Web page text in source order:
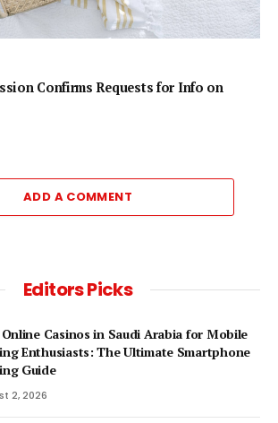
Confirms Requests for Info on
ADD A COMMENT
Editors Picks
Casinos in Saudi Arabia for Mobile
Enthusiasts: The Ultimate Smartphone
Guide
2, 2026